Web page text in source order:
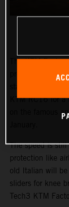
The KTM
profile ‘rookie’
KTM RC16 for
on the famous
The speed is
protection like
old Italian will be
sliders for knee
Tech3 KTM